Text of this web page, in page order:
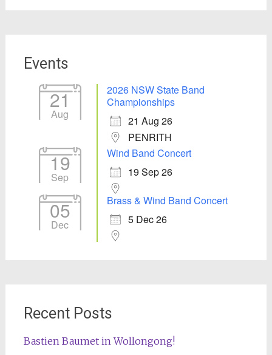
Events
21
Aug
2026 NSW State Band
Championships
21 Aug 26
PENRITH
19
Sep
Wind Band Concert
19 Sep 26
05
Dec
Brass & Wind Band Concert
5 Dec 26
Recent Posts
Bastien Baumet in Wollongong!